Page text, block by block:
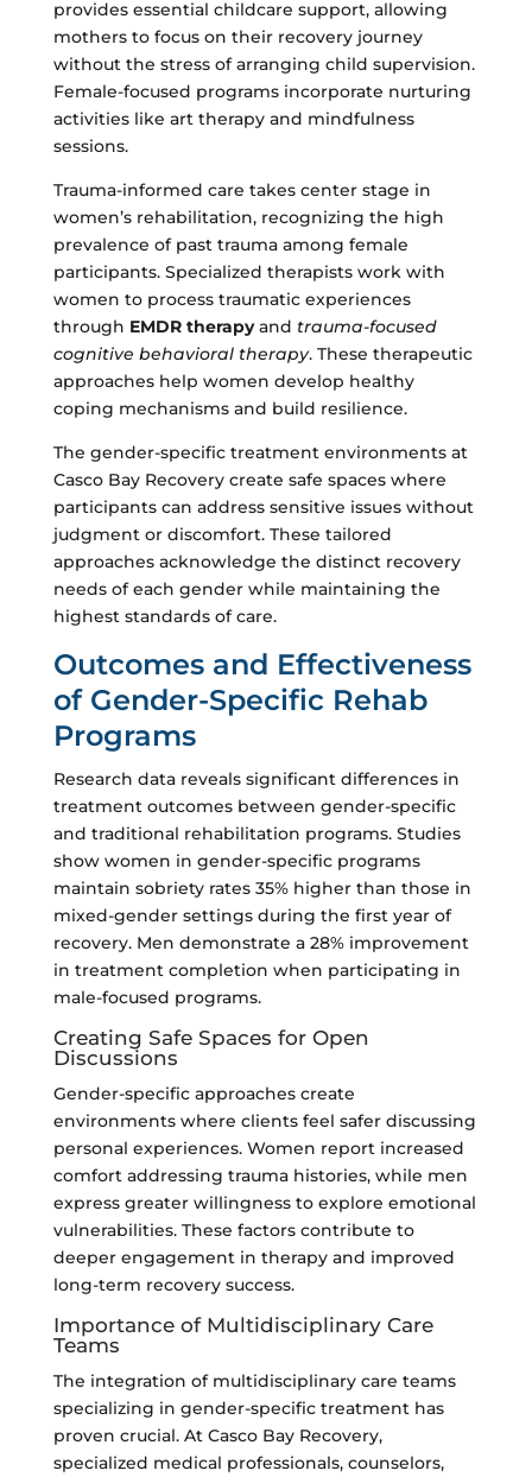
provides essential childcare support, allowing
mothers to focus on their recovery journey
without the stress of arranging child supervision.
Female-focused programs incorporate nurturing
activities like art therapy and mindfulness
sessions.
Trauma-informed care takes center stage in
women’s rehabilitation, recognizing the high
prevalence of past trauma among female
participants. Specialized therapists work with
women to process traumatic experiences
through EMDR therapyand trauma-focused
cognitive behavioral therapy. These therapeutic
approaches help women develop healthy
coping mechanisms and build resilience.
The gender-specific treatment environments at
Casco Bay Recovery create safe spaces where
participants can address sensitive issues without
judgment or discomfort. These tailored
approaches acknowledge the distinct recovery
needs of each gender while maintaining the
highest standards of care.
Outcomes and Effectiveness
of Gender-Specific Rehab
Programs
Research data reveals significant differences in
treatment outcomes between gender-specific
and traditional rehabilitation programs. Studies
show women in gender-specific programs
maintain sobriety rates 35% higher than those in
mixed-gender settings during the first year of
recovery. Men demonstrate a 28% improvement
in treatment completion when participating in
male-focused programs.
Creating Safe Spaces for Open
Discussions
Gender-specific approaches create
environments where clients feel safer discussing
personal experiences. Women report increased
comfort addressing trauma histories, while men
express greater willingness to explore emotional
vulnerabilities. These factors contribute to
deeper engagement in therapy and improved
long-term recovery success.
Importance of Multidisciplinary Care
Teams
The integration of multidisciplinary care teams
specializing in gender-specific treatment has
proven crucial. At Casco Bay Recovery,
specialized medical professionals, counselors,